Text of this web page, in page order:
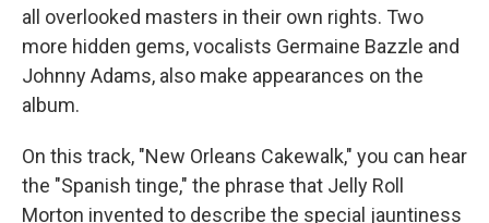
all overlooked masters in their own rights. Two
more hidden gems, vocalists Germaine Bazzle and
Johnny Adams, also make appearances on the
album.
On this track, "New Orleans Cakewalk," you can hear
the "Spanish tinge," the phrase that Jelly Roll
Morton invented to describe the special jauntiness